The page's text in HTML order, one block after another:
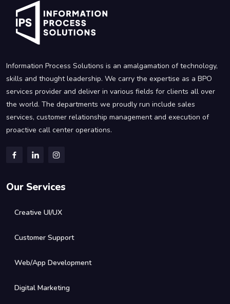
Information Process Solutions is an amalgamation of technology,
skills and thought leadership. We carry the expertise as a BPO
services provider and deliver in various fields for clients all over
the world. The departments we proudly run include sales
services, customer relationship management and execution of
proactive call center operations.
Our Services
Creative UI/UX
Customer Support
Web/App Development
Digital Marketing